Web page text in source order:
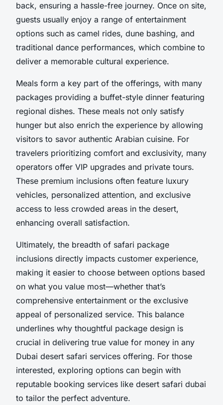
back, ensuring a hassle-free journey. Once on site,
guests usually enjoy a range of entertainment
options such as camel rides, dune bashing, and
traditional dance performances, which combine to
deliver a memorable cultural experience.
Meals form a key part of the offerings, with many
packages providing a buffet-style dinner featuring
regional dishes. These meals not only satisfy
hunger but also enrich the experience by allowing
visitors to savor authentic Arabian cuisine. For
travelers prioritizing comfort and exclusivity, many
operators offer VIP upgrades and private tours.
These premium inclusions often feature luxury
vehicles, personalized attention, and exclusive
access to less crowded areas in the desert,
enhancing overall satisfaction.
Ultimately, the breadth of safari package
inclusions directly impacts customer experience,
making it easier to choose between options based
on what you value most—whether that’s
comprehensive entertainment or the exclusive
appeal of personalized service. This balance
underlines why thoughtful package design is
crucial in delivering true value for money in any
Dubai desert safari services offering. For those
interested, exploring options can begin with
reputable booking services like desert safari dubai
to tailor the perfect adventure.